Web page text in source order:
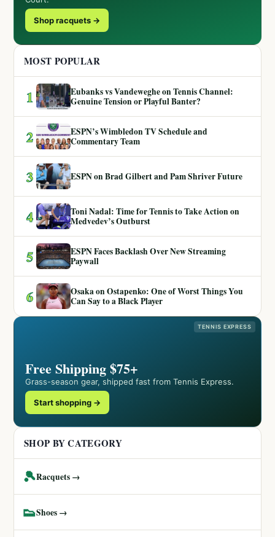
Shop racquets →
MOST POPULAR
1
Eubanks vs Vandeweghe on Tennis Channel:
Genuine Tension or Playful Banter?
2
ESPN’s Wimbledon TV Schedule and
Commentary Team
3 ESPN on Brad Gilbert and Pam Shriver Future
4
Toni Nadal: Time for Tennis to Take Action on
Medvedev’s Outburst
5
ESPN Faces Backlash Over New Streaming
Paywall
6
Osaka on Ostapenko: One of Worst Things You
Can Say to a Black Player
TENNIS EXPRESS
Free Shipping $75+
Grass-season gear, shipped fast from Tennis Express.
Start shopping →
SHOP BY CATEGORY
🎾Racquets →
👟Shoes →